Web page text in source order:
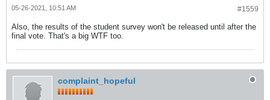
#1559
05-26-2021, 10:51 AM
Also, the results of the student survey won't be released until after the
final vote. That's a big WTF too.
complaint_hopeful